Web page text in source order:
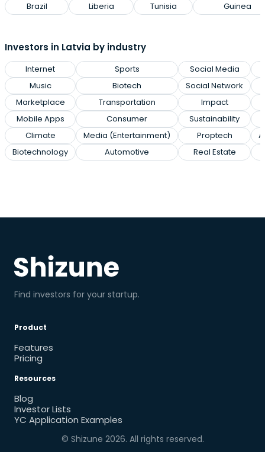
Brazil
Liberia
Tunisia
Guinea
Investors in Latvia by industry
Internet
Music
Marketplace
Mobile Apps
Climate
Biotechnology
Sports
Biotech
Transportation
Consumer
Media (Entertainment)
Automotive
Social Media
Social Network
Impact
Sustainability
Proptech
Real Estate
Find investors for your startup.
Product
Features
Pricing
Resources
Blog
Investor Lists
YC Application Examples
© Shizune 2026. All rights reserved.